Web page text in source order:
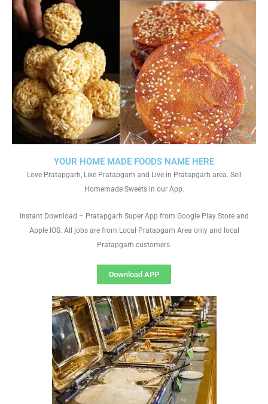
YOUR HOME MADE FOODS NAME HERE
Love Pratapgarh, Like Pratapgarh and Live in Pratapgarh area. Sell
Homemade Sweets in our App.
Instant Download – Pratapgarh Super App from Google Play Store and
Apple IOS. All jobs are from Local Pratapgarh Area only and local
Pratapgarh customers
Download APP